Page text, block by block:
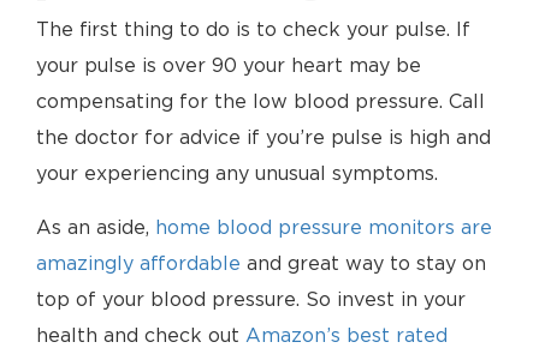
The first thing to do is to check your pulse. If
your pulse is over 90 your heart may be
compensating for the low blood pressure. Call
the doctor for advice if you’re pulse is high and
your experiencing any unusual symptoms.
As an aside, home blood pressure monitors are
amazingly affordable and great way to stay on
top of your blood pressure. So invest in your
health and check out Amazon’s best rated